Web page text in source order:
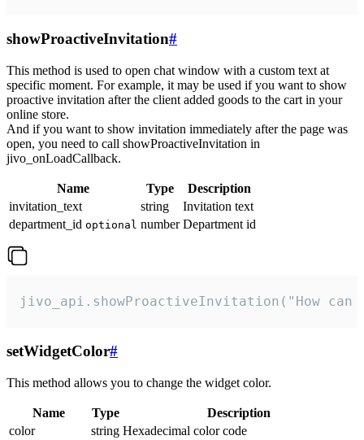
showProactiveInvitation#
This method is used to open chat window with a custom text at
specific moment. For example, it may be used if you want to show
proactive invitation after the client added goods to the cart in your
online store.
And if you want to show invitation immediately after the page was
open, you need to call showProactiveInvitation in
jivo_onLoadCallback.
Name Type
Description
invitation_text
string
Invitation text
department_id optional number Department id
jivo_api.showProactiveInvitation("How
setWidgetColor#
This method allows you to change the widget color.
Name Type
Description
color
string Hexadecimal color code